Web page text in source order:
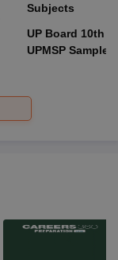
Subjects
UP Board 10th
UPMSP Sample